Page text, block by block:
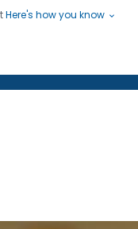
Here's how you know